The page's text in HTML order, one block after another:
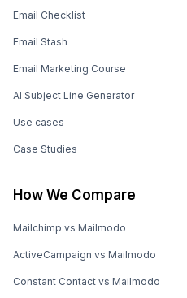
Email Checklist
Email Stash
Email Marketing Course
AI Subject Line Generator
Use cases
Case Studies
How We Compare
Mailchimp vs Mailmodo
ActiveCampaign vs Mailmodo
Constant Contact vs Mailmodo